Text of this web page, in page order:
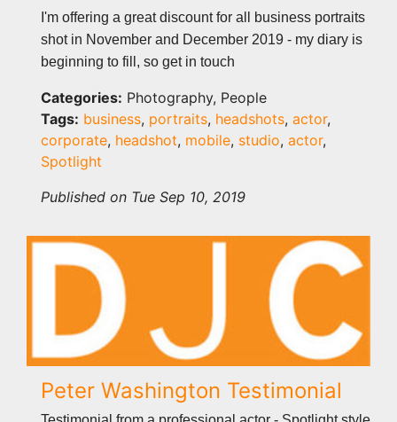
I'm offering a great discount for all business portraits
shot in November and December 2019 - my diary is
beginning to fill, so get in touch
Categories: Photography, People
Tags: business, portraits, headshots, actor,
corporate, headshot, mobile, studio, actor,
Spotlight
Published on Tue Sep 10, 2019
Peter Washington Testimonial